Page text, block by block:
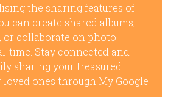
the sharing features of
can create shared albums,
or collaborate on photo
time. Stay connected and
sharing your treasured
ones through My Google